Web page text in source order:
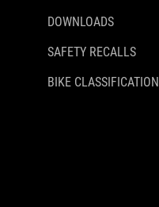
DOWNLOADS
SAFETY RECALLS
BIKE CLASSIFICATION